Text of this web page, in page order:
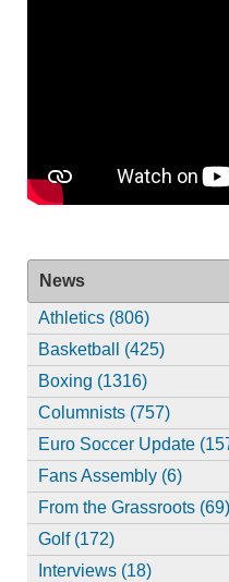
News
Athletics (806)
Basketball (425)
Boxing (1316)
Columnists (757)
Euro Soccer Update
Fans Assembly (6)
From the Grassroots (69)
Golf (172)
Interviews (18)